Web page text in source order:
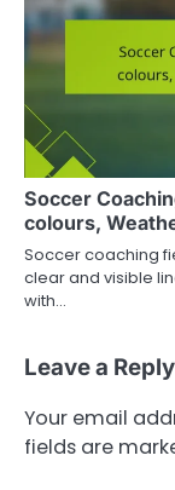
Soccer
colours,
Soccer coaching
clear and visible
with…
Leave a Reply
Your email
fields are